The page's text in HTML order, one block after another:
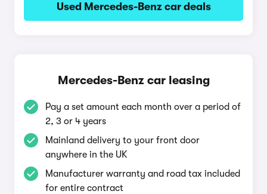
Used Mercedes-Benz car deals
Mercedes-Benz car leasing
Pay a set amount each month over a period of
2, 3 or 4 years
Mainland delivery to your front door
anywhere in the UK
Manufacturer warranty and road tax included
for entire contract